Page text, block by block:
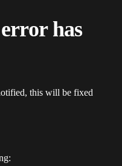
has
this will be fixed